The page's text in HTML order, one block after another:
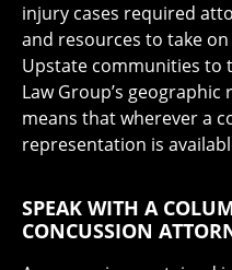
injury cases required
and resources to take
Upstate communities to
Law Group’s
means that wherever a
representation is
SPEAK WITH A
CONCUSSION